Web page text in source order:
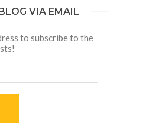
VIA EMAIL
to subscribe to the